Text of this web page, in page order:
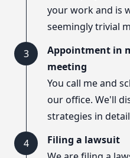
your work and is
seemingly trivial
3
Appointment in
meeting
You call me and
our office. We'll
strategies in
4
Filing a lawsuit